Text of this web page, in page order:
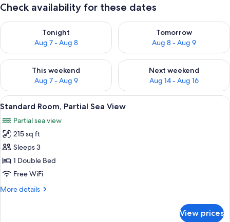
Check availability for these dates
Tonight
Aug 7 - Aug 8
Check availability for tonight Aug 7 - Aug 8
Tomorrow
Aug 8 - Aug 9
Check availability for
This weekend
Aug 7 - Aug 9
Check availability for this weekend Aug 7 - Aug 9
Next weekend
Aug 14 - Aug 16
Check availability for next
View
all
photos
for
Standard
Room,
Partial
View
A modern hotel room with a large
6
Standard Room, Partial Sea View
Partial sea view
215 sq ft
Sleeps 3
1 Double Bed
Free WiFi
More details
More
View prices